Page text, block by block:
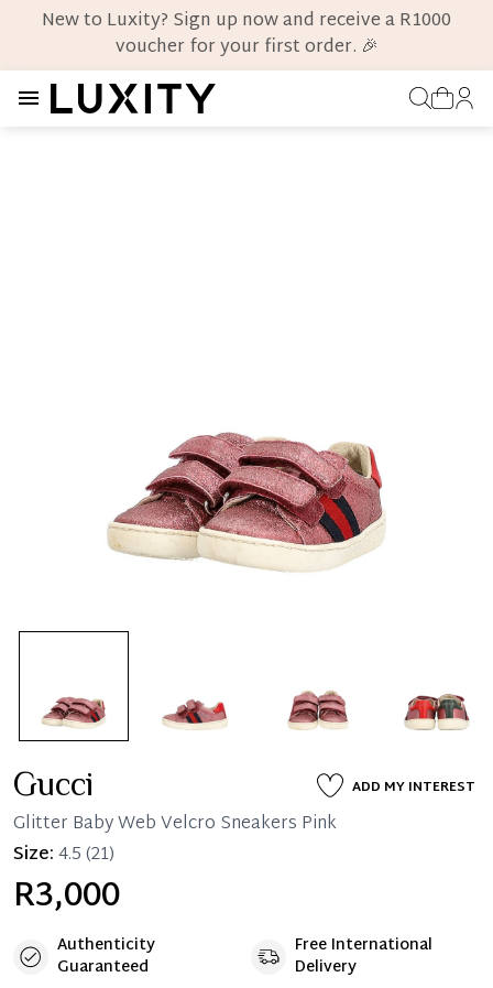
New to Luxity? Sign up now and receive a R1000
voucher for your first order. 🎉
Gucci ADD MY INTEREST
Glitter Baby Web Velcro Sneakers Pink
Size:4.5(21)
R3,000
Authenticity
Guaranteed
Free International
Delivery